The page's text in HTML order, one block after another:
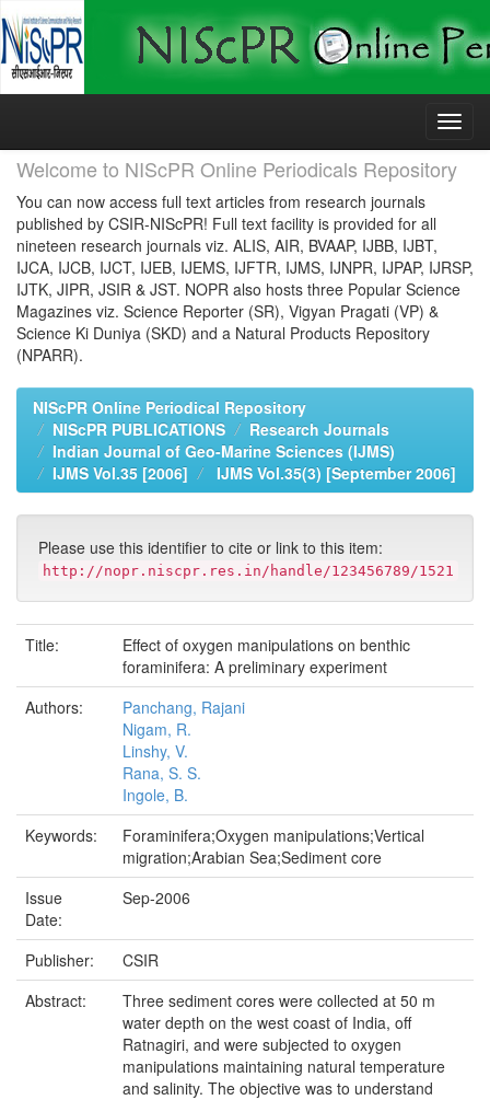
Skip
Welcome to NIScPR Online Periodicals Repository
You can now access full text articles from research journals
published by CSIR-NIScPR! Full text facility is provided for all
nineteen research journals viz. ALIS, AIR, BVAAP, IJBB, IJBT,
IJCA, IJCB, IJCT, IJEB, IJEMS, IJFTR, IJMS, IJNPR, IJPAP, IJRSP,
IJTK, JIPR, JSIR & JST. NOPR also hosts three Popular Science
Magazines viz. Science Reporter (SR), Vigyan Pragati (VP) &
Science Ki Duniya (SKD) and a Natural Products Repository
(NPARR).
NIScPR Online Periodical Repository
NIScPR PUBLICATIONS
Research Journals
Indian Journal of Geo-Marine Sciences (IJMS)
IJMS Vol.35 [2006]
IJMS Vol.35(3) [September 2006]
Please use this identifier to cite or link to this item:
http://nopr.niscpr.res.in/handle/123456789/1521
Title:
Effect of oxygen manipulations on benthic
foraminifera: A preliminary experiment
Authors:
Panchang, Rajani
Nigam, R.
Linshy, V.
Rana, S. S.
Ingole, B.
Keywords:
Foraminifera;Oxygen manipulations;Vertical
migration;Arabian Sea;Sediment core
Issue
Date:
Sep-2006
Publisher:
CSIR
Abstract:
Three sediment cores were collected at 50 m
water depth on the west coast of India, off
Ratnagiri, and were subjected to oxygen
manipulations maintaining natural temperature
and salinity. The objective was to understand